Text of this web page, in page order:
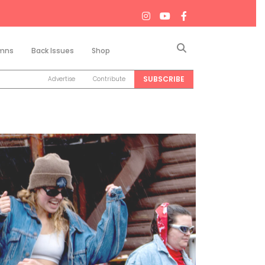
Back Issues Shop
Advertise Contribute SUBSCRIBE